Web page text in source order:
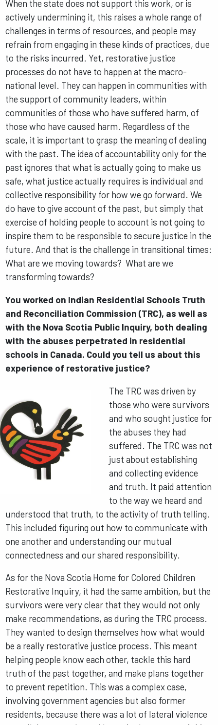
When the state does not support this work, or is
actively undermining it, this raises a whole range of
challenges in terms of resources, and people may
refrain from engaging in these kinds of practices, due
to the risks incurred. Yet, restorative justice
processes do not have to happen at the macro-
national level. They can happen in communities with
the support of community leaders, within
communities of those who have suffered harm, of
those who have caused harm. Regardless of the
scale, it is important to grasp the meaning of dealing
with the past. The idea of accountability only for the
past ignores that what is actually going to make us
safe, what justice actually requires is individual and
collective responsibility for how we go forward. We
do have to give account of the past, but simply that
exercise of holding people to account is not going to
inspire them to be responsible to secure justice in the
future. And that is the challenge in transitional times:
What are we moving towards? What are we
transforming towards?
You worked on Indian Residential Schools Truth
and Reconciliation Commission (TRC), as well as
with the Nova Scotia Public Inquiry, both dealing
with the abuses perpetrated in residential
schools in Canada. Could you tell us about this
experience of restorative justice?
The TRC was driven by
those who were survivors
and who sought justice for
the abuses they had
suffered. The TRC was not
just about establishing
and collecting evidence
and truth. It paid attention
to the way we heard and
understood that truth, to the activity of truth telling.
This included figuring out how to communicate with
one another and understanding our mutual
connectedness and our shared responsibility.
As for the Nova Scotia Home for Colored Children
Restorative Inquiry, it had the same ambition, but the
survivors were very clear that they would not only
make recommendations, as during the TRC process.
They wanted to design themselves how what would
be a really restorative justice process. This meant
helping people know each other, tackle this hard
truth of the past together, and make plans together
to prevent repetition. This was a complex case,
involving government agencies but also former
residents, because there was a lot of lateral violence